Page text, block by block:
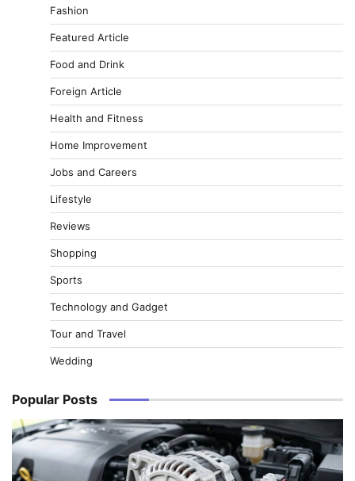
Fashion
Featured Article
Food and Drink
Foreign Article
Health and Fitness
Home Improvement
Jobs and Careers
Lifestyle
Reviews
Shopping
Sports
Technology and Gadget
Tour and Travel
Wedding
Popular Posts